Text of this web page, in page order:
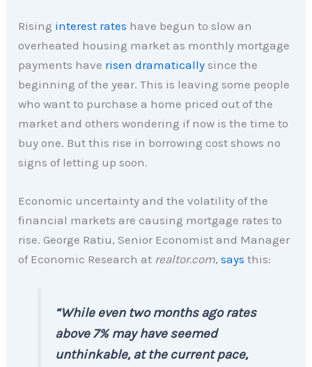
Rising interest rates have begun to slow an
overheated housing market as monthly mortgage
payments have risen dramatically since the
beginning of the year. This is leaving some people
who want to purchase a home priced out of the
market and others wondering if now is the time to
buy one. But this rise in borrowing cost shows no
signs of letting up soon.
Economic uncertainty and the volatility of the
financial markets are causing mortgage rates to
rise. George Ratiu, Senior Economist and Manager
of Economic Research at realtor.com,says this:
“While even two months ago rates
above 7% may have seemed
unthinkable, at the current pace,